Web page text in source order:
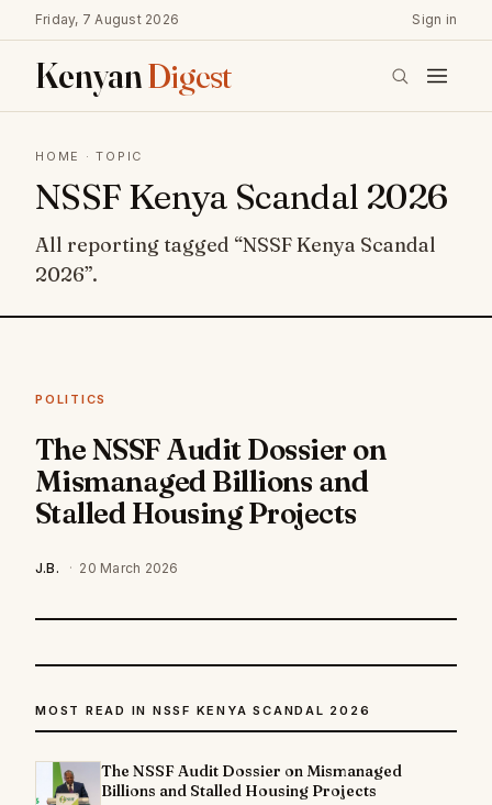
Friday, 7 August 2026 Sign in
KenyanDigest
HOME · TOPIC
NSSF Kenya Scandal 2026
All reporting tagged “NSSF Kenya Scandal
2026”.
POLITICS
The NSSF Audit Dossier on
Mismanaged Billions and
Stalled Housing Projects
J.B. · 20 March 2026
MOST READ IN NSSF KENYA SCANDAL 2026
The NSSF Audit Dossier on Mismanaged
Billions and Stalled Housing Projects